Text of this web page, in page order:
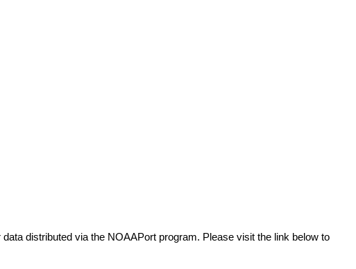
distributed via the NOAAPort program. Please visit the link below to